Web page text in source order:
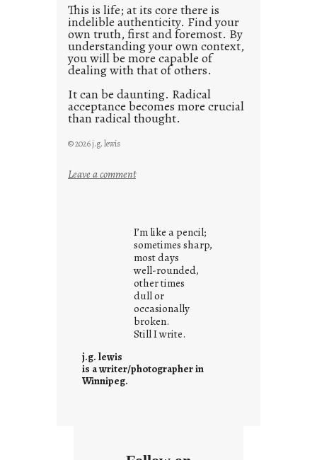
This is life; at its core there is
indelible authenticity. Find your
own truth, first and foremost. By
understanding your own context,
you will be more capable of
dealing with that of others.
It can be daunting. Radical
acceptance becomes more crucial
than radical thought.
© 2026 j.g. lewis
Leave a comment:
r
o
w
n
c
o
n
e
I’m like a pencil;
sometimes sharp,
most days
well-rounded,
other times
dull or
occasionally
broken.
Still I write.
j.g. lewis
is a writer/photographer in
Winnipeg.